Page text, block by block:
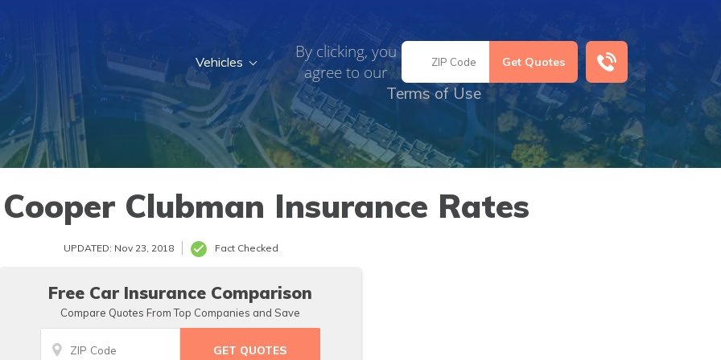
By clicking, you
agree to our
Terms of Use
Vehicles
Clubman Insurance Rates
UPDATED: Nov 23, 2018 Fact Checked
Free Car Insurance Comparison
Compare Quotes From Top Companies and Save